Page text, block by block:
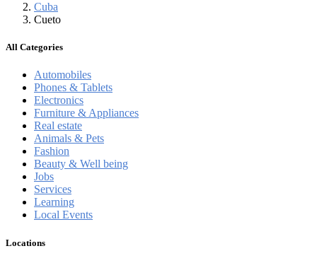
Cuba
Cueto
All Categories
Automobiles
Phones & Tablets
Electronics
Furniture & Appliances
Real estate
Animals & Pets
Fashion
Beauty & Well being
Jobs
Services
Learning
Local Events
Locations